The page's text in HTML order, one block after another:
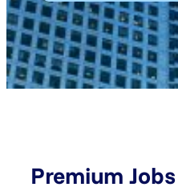
Premium Jobs